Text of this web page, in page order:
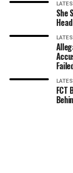
She
FCT